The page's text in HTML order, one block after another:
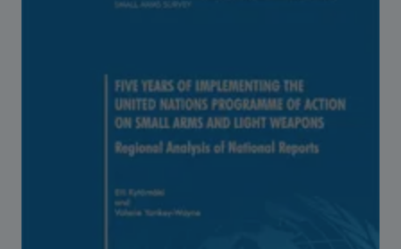
Global Knowledge Network